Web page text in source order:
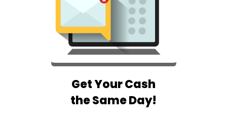
Get Your Cash
the Same Day!